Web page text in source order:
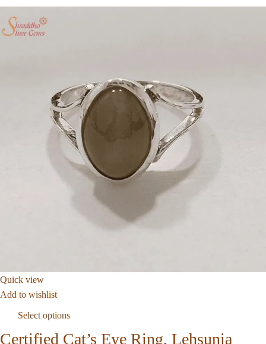
Quick view
Add to wishlist
Select options
Certified Cat’s Eye Ring, Lehsunia